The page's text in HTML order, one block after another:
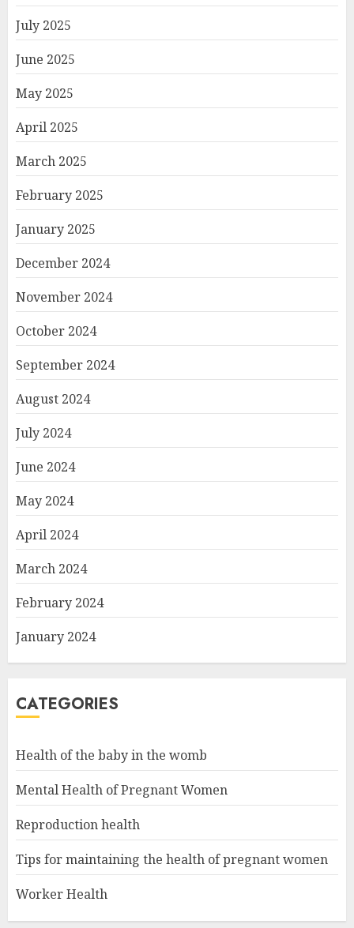
July 2025
June 2025
May 2025
April 2025
March 2025
February 2025
January 2025
December 2024
November 2024
October 2024
September 2024
August 2024
July 2024
June 2024
May 2024
April 2024
March 2024
February 2024
January 2024
CATEGORIES
Health of the baby in the womb
Mental Health of Pregnant Women
Reproduction health
Tips for maintaining the health of pregnant women
Worker Health